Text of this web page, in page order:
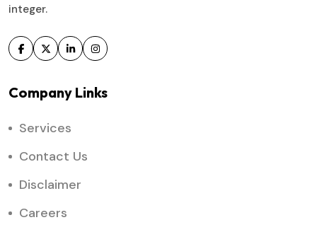
integer.
Company Links
Services
Contact Us
Disclaimer
Careers